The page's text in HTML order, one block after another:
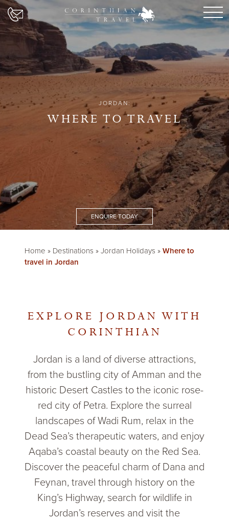
JORDAN:
WHERE TO TRAVEL
ENQUIRE TODAY
Home » Destinations »Jordan Holidays »Where to
travel in Jordan
EXPLORE JORDAN WITH
CORINTHIAN
Jordan is a land of diverse attractions,
from the bustling city of Amman and the
historic Desert Castles to the iconic rose-
red city of Petra. Explore the surreal
landscapes of Wadi Rum, relax in the
Dead Sea’s therapeutic waters, and enjoy
Aqaba’s coastal beauty on the Red Sea.
Discover the peaceful charm of Dana and
Feynan, travel through history on the
King’s Highway, search for wildlife in
Jordan’s reserves and visit the